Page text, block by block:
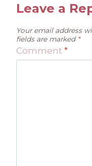
Leave a
Your email address
fields are marked *
Comment *